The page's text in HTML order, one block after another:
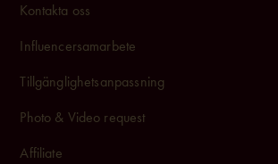
Kontakta oss
Influencersamarbete
Tillgänglighetsanpassning
Photo & Video request
Affiliate